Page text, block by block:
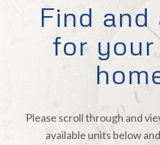
Find and
for your
Please scroll through and
available units below